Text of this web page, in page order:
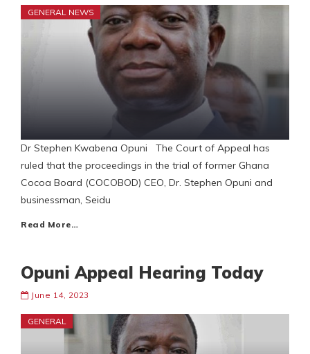
GENERAL NEWS
Dr Stephen Kwabena Opuni The Court of Appeal has
ruled that the proceedings in the trial of former Ghana
Cocoa Board (COCOBOD) CEO, Dr. Stephen Opuni and
businessman, Seidu
Read More…
Opuni Appeal Hearing Today
June 14, 2023
GENERAL